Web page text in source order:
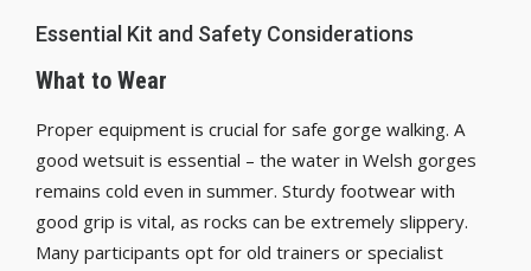
Essential Kit and Safety Considerations
What to Wear
Proper equipment is crucial for safe gorge walking. A
good wetsuit is essential – the water in Welsh gorges
remains cold even in summer. Sturdy footwear with
good grip is vital, as rocks can be extremely slippery.
Many participants opt for old trainers or specialist